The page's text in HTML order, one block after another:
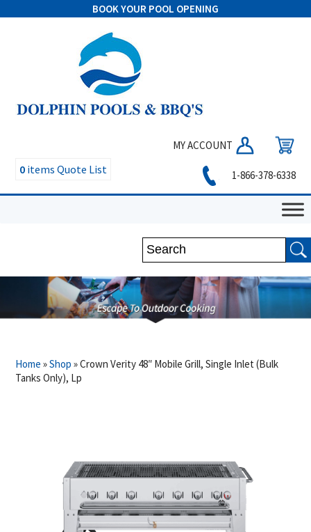
BOOK YOUR POOL OPENING
MY ACCOUNT
0 items Quote List 1-866-378-6338
Home »Shop »Crown Verity 48″ Mobile Grill, Single Inlet (Bulk
Tanks Only), Lp